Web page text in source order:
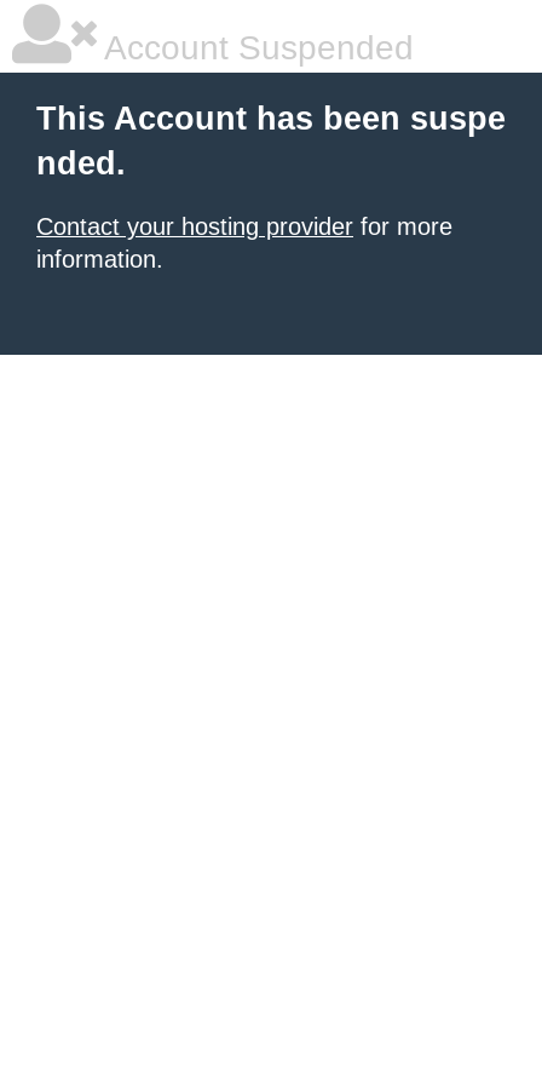
Account Suspended
This Account has been suspe
nded.
Contact your hosting provider for more
information.